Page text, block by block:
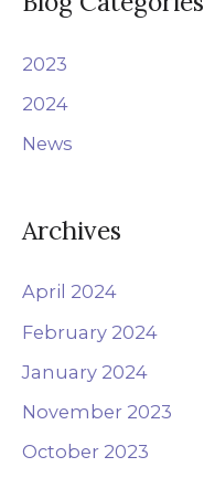
h
f
o
2023
2024
News
Archives
April 2024
February 2024
January 2024
November 2023
October 2023